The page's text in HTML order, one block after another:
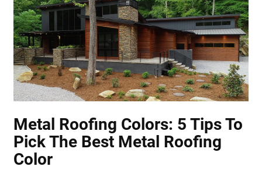
Metal Roofing Colors: 5 Tips To
Pick The Best Metal Roofing
Color